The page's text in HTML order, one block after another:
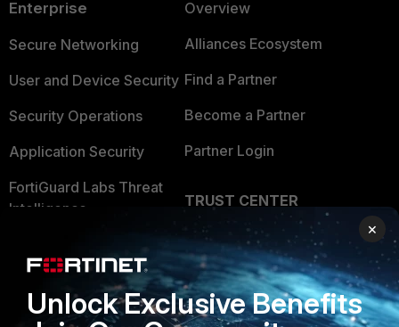
Enterprise
Secure Networking
User and Device Security
Security Operations
Application Security
FortiGuard Labs Threat
Intelligence
Businesses
Overview
Overview
Alliances Ecosystem
Find a Partner
Become a Partner
Partner Login
TRUST CENTER
Trusted Company
Trusted Process
Trusted Partners
×
Unlock Exclusive Benefits